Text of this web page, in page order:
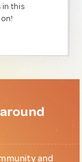
in this
and